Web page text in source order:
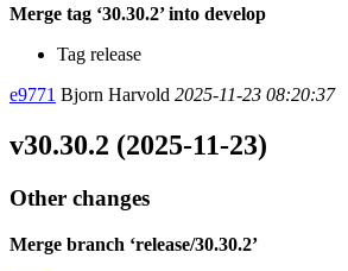
Merge tag ‘30.30.2’ into develop
Tag release
e9771 Bjorn Harvold 2025-11-23 08:20:37
v30.30.2 (2025-11-23)
Other changes
Merge branch ‘release/30.30.2’